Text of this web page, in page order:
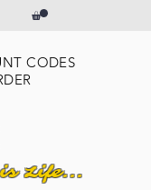
CODES
Life...